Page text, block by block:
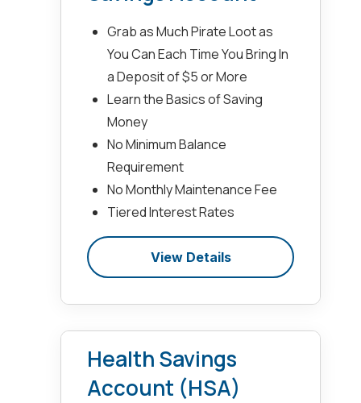
Grab as Much Pirate Loot as
You Can Each Time You Bring In
a Deposit of $5 or More
Learn the Basics of Saving
Money
No Minimum Balance
Requirement
No Monthly Maintenance Fee
Tiered Interest Rates
View Details
Health Savings
Account (HSA)